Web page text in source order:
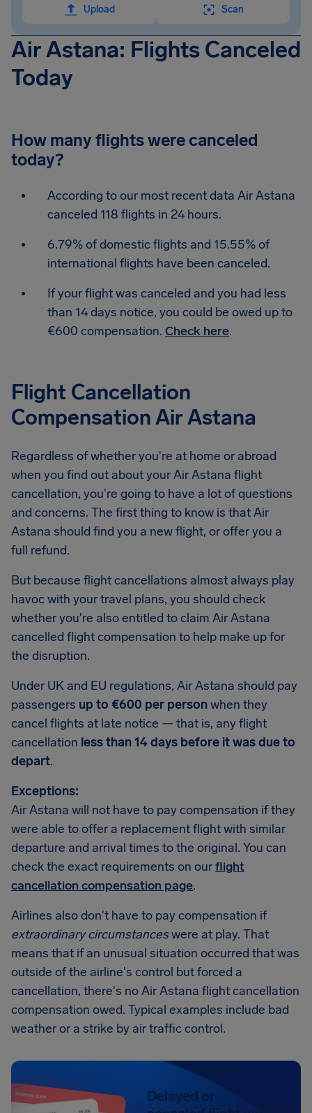
Upload
Scan
Air Astana: Flights Canceled
Today
How many flights were canceled
today?
According to our most recent data Air Astana
canceled 118 flights in 24 hours.
6.79% of domestic flights and 15.55% of
international flights have been canceled.
If your flight was canceled and you had less
than 14 days notice, you could be owed up to
€600 compensation. Check here.
Flight Cancellation
Compensation Air Astana
Regardless of whether you're at home or abroad
when you find out about your Air Astana flight
cancellation, you're going to have a lot of questions
and concerns. The first thing to know is that Air
Astana should find you a new flight, or offer you a
full refund.
But because flight cancellations almost always play
havoc with your travel plans, you should check
whether you're also entitled to claim Air Astana
cancelled flight compensation to help make up for
the disruption.
Under UK and EU regulations, Air Astana should pay
passengers up to €600 per personwhen they
cancel flights at late notice — that is, any flight
cancellation less than 14 days before it was due to
depart.
Exceptions:
Air Astana will not have to pay compensation if they
were able to offer a replacement flight with similar
departure and arrival times to the original. You can
check the exact requirements on ourflight
cancellation compensation page.
Airlines also don't have to pay compensation if
extraordinary circumstanceswere at play. That
means that if an unusual situation occurred that was
outside of the airline's control but forced a
cancellation, there's no Air Astana flight cancellation
compensation owed. Typical examples include bad
weather or a strike by air traffic control.
Delayed or